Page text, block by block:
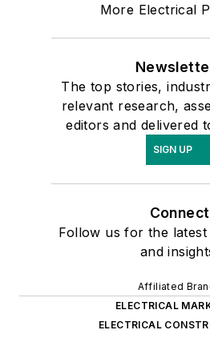
More Electrical
The top stories,
relevant research,
editors and delivered
SIGN UP
Connect
Follow us for the
and
Affiliated
ELECTRICAL
ELECTRICAL